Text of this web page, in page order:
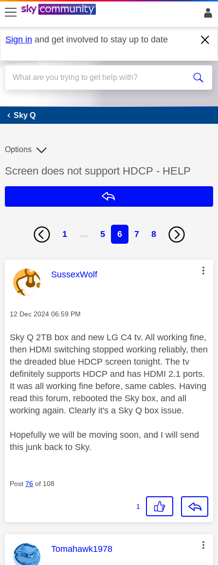
skip to search
skip to content
skip to footer
Sign in and get involved to stay up to date
Sky Q
Sky Q
Discussion topic:
Screen does not support HDCP - HELP
Options
1 … 5 6 7 8
This message was authored by:
SussexWolf
Message posted on
‎12 Dec 2024 06:59 PM
Sky Q 2TB box and new LG C4 tv. All working fine,
then HDMI switching stopped working reliably, then
the dreaded blue HDCP screen tonight. The tv
definitely supports HDCP and has HDMI 2.1 ports.
It was all working fine before, same cables. Having
read this forum, rebooted the Sky box, and all
working again. Clearly it's a Sky Q box issue.
Hopefully we will be moving soon, and I will send
this junk back to Sky.
Post 76 of 108
1
This message was authored by:
Tomahawk1978